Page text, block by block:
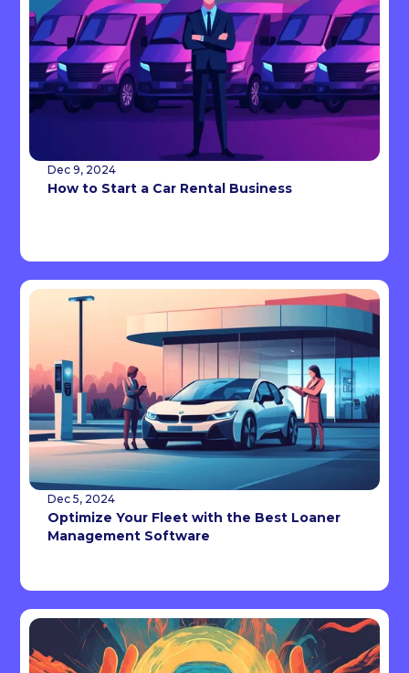
Dec 9, 2024
How to Start a Car Rental Business
Dec 5, 2024
Optimize Your Fleet with the Best Loaner
Management Software